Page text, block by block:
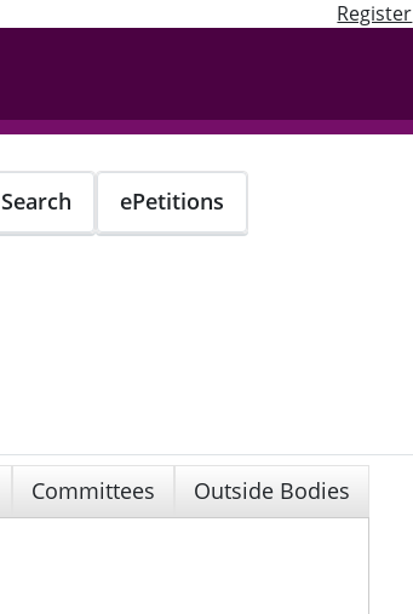
Register
Search ePetitions
Committees
Outside Bodies